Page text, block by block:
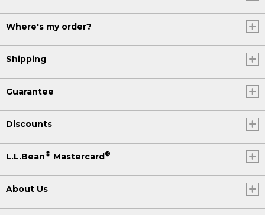
Where's my order?
Shipping
Guarantee
Discounts
L.L.Bean® Mastercard®
About Us